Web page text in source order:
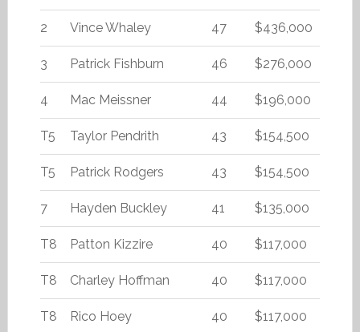
2 Vince Whaley 47 $436,000
3 Patrick Fishburn 46 $276,000
4 Mac Meissner 44 $196,000
T5 Taylor Pendrith 43 $154,500
T5 Patrick Rodgers 43 $154,500
7 Hayden Buckley 41 $135,000
T8 Patton Kizzire 40 $117,000
T8 Charley Hoffman 40 $117,000
T8 Rico Hoey 40 $117,000